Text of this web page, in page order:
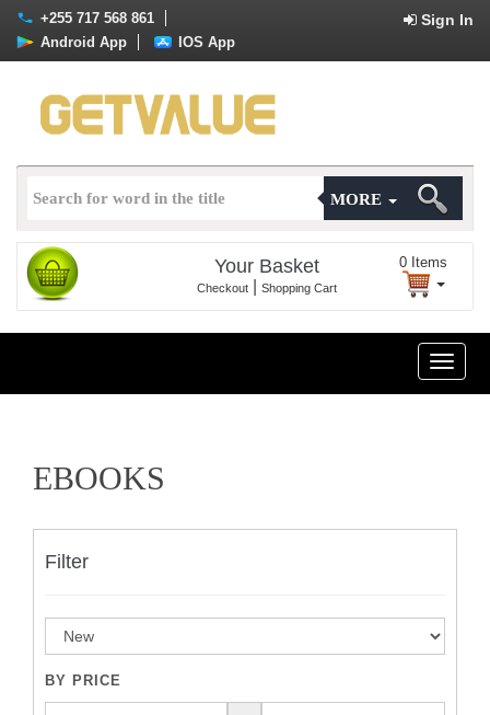
+255 717 568 861 Sign In
Android App IOS App
MORE
Your Basket
Checkout Shopping Cart
0 Items
Toggle
EBOOKS
Filter
BY PRICE